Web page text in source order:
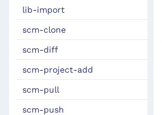
lib-import
scm-clone
scm-diff
scm-project-add
scm-pull
scm-push